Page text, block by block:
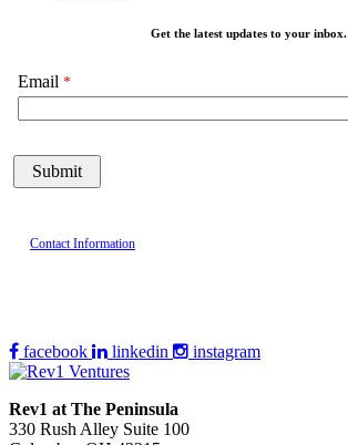
Get the latest updates to your inbox.
Email
Contact Information
facebook linkedin instagram
Rev1 at The Peninsula
330 Rush Alley Suite 100